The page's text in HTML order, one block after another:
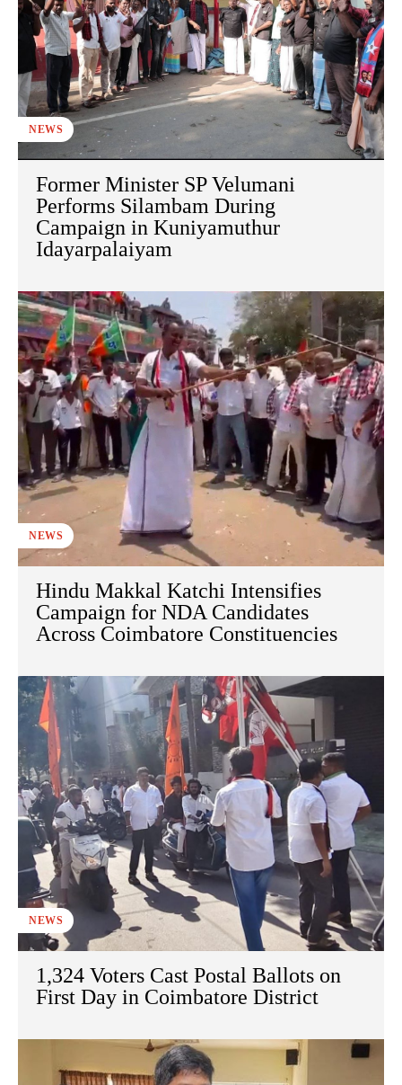
NEWS
Former Minister SP Velumani
Performs Silambam During
Campaign in Kuniyamuthur
Idayarpalaiyam
NEWS
Hindu Makkal Katchi Intensifies
Campaign for NDA Candidates
Across Coimbatore Constituencies
NEWS
1,324 Voters Cast Postal Ballots on
First Day in Coimbatore District